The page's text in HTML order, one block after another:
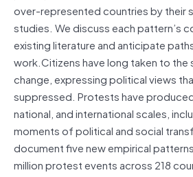
over-represented countries by their
studies. We discuss each pattern’s
existing literature and anticipate
work.Citizens have long taken to
change, expressing political views
suppressed. Protests have
national, and international scales,
moments of political and social
document five new empirical
million protest events across 218